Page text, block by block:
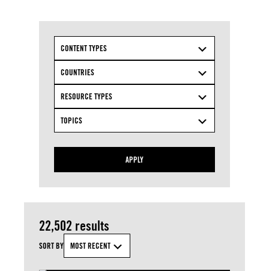
CONTENT TYPES
COUNTRIES
RESOURCE TYPES
TOPICS
APPLY
22,502 results
SORT BY MOST RECENT